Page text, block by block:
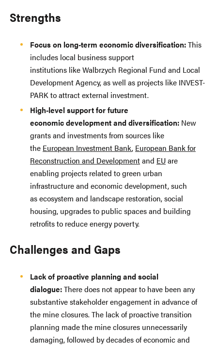
Strengths
Focus on long-term economic diversification:This
includes local business support
institutions like Walbrzych Regional Fund and Local
Development Agency, as well as projects like INVEST-
PARK to attract external investment.
High-level support for future
economic development and diversification: New
grants and investments from sources like
the European Investment Bank, European Bank for
Reconstruction and Developmentand EUare
enabling projects related to green urban
infrastructure and economic development, such
as ecosystem and landscape restoration, social
housing, upgrades to public spaces and building
retrofits to reduce energy poverty.
Challenges and Gaps
Lack of proactive planning and social
dialogue:There does not appear to have been any
substantive stakeholder engagement in advance of
the mine closures. The lack of proactive transition
planning made the mine closures unnecessarily
damaging, followed by decades of economic and